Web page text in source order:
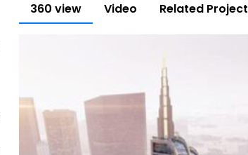
360 view Video Related